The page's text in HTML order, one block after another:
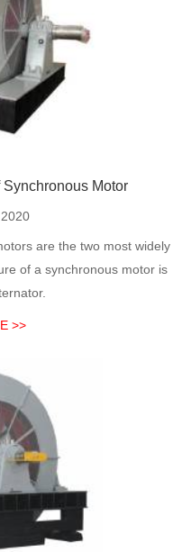
Motor
are the two most widely
of a synchronous motor is
>>